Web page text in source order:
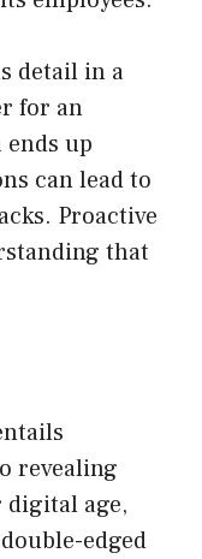
detail in a
for an
up
can lead to
Proactive
that
revealing
age,
edged